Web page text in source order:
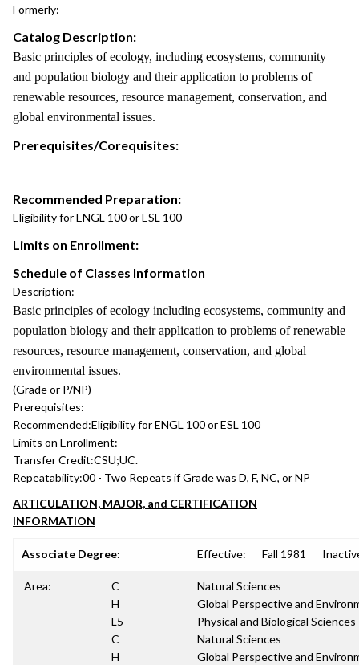
Formerly:
Catalog Description:
Basic principles of ecology, including ecosystems, community
and population biology and their application to problems of
renewable resources, resource management, conservation, and
global environmental issues.
Prerequisites/Corequisites:
Recommended Preparation:
Eligibility for ENGL 100 or ESL 100
Limits on Enrollment:
Schedule of Classes Information
Description:
Basic principles of ecology including ecosystems, community and
population biology and their application to problems of renewable
resources, resource management, conservation, and global
environmental issues.
(Grade or P/NP)
Prerequisites:
Recommended:Eligibility for ENGL 100 or ESL 100
Limits on Enrollment:
Transfer Credit:CSU;UC.
Repeatability:00 - Two Repeats if Grade was D, F, NC, or NP
ARTICULATION, MAJOR, and CERTIFICATION
INFORMATION
Associate Degree: Effective: Fall 1981
Area:
C
H
L5
C
H
Natural Sciences
Global Perspective and
Physical and Biological Sciences
Natural Sciences
Global Perspective and